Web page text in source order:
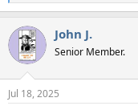
e
c
i
n
s
John J.
Senior Member.
Jul 18, 2025